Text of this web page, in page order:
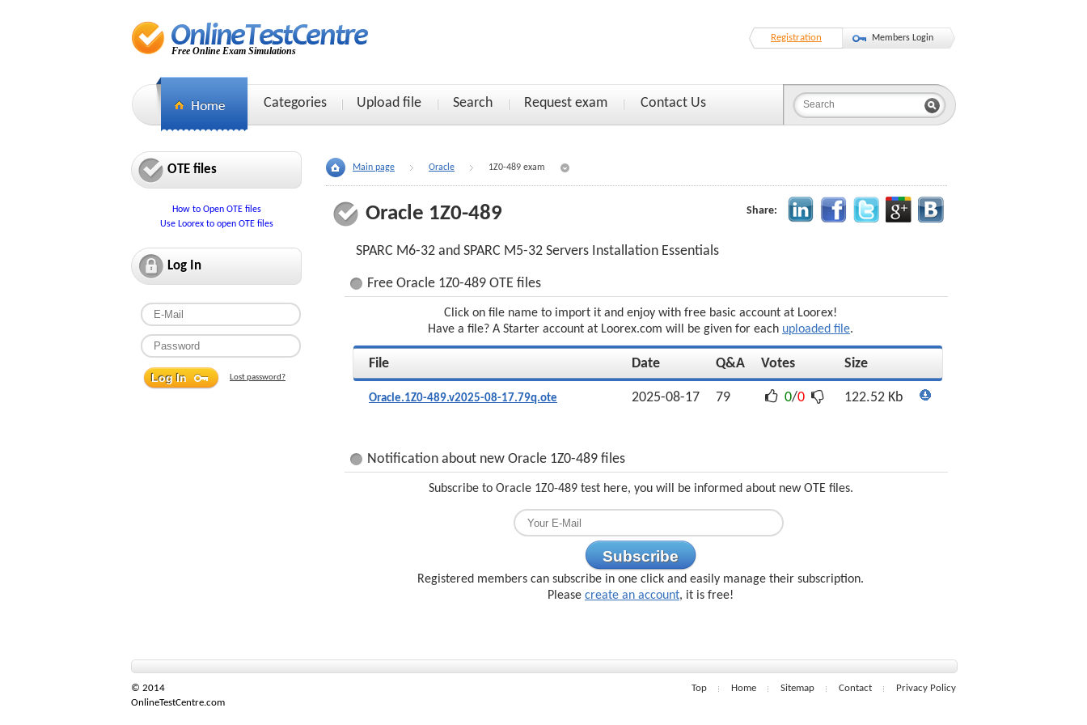
Free Online Exam Simulations
Registration Members Login
Categories Upload file Search Request exam Contact Us
OTE files
How to Open OTE files
Use Loorex to open OTE files
Log In
Lost password?
Main page Oracle 1Z0-489 exam
Oracle 1Z0-489 Share:
SPARC M6-32 and SPARC M5-32 Servers Installation Essentials
Free Oracle 1Z0-489 OTE files
Click on file name to import it and enjoy with free basic account at Loorex!
Have a file? A Starter account at Loorex.com will be given for each uploaded file.
File Date Q&A Votes Size
Oracle.1Z0-489.v2025-08-17.79q.ote 2025-08-17 79 0/0 122.52 Kb
Notification about new Oracle 1Z0-489 files
Subscribe to Oracle 1Z0-489 test here, you will be informed about new OTE files.
Subscribe
Registered members can subscribe in one click and easily manage their subscription.
Please create an account, it is free!
© 2014
OnlineTestCentre.com
Top Home Sitemap Contact Privacy Policy